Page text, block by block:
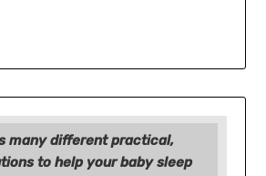
many different practical,
to help your baby sleep